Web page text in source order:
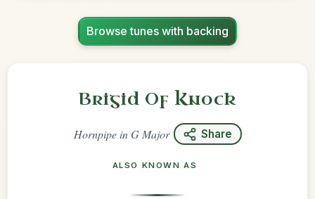
Browse tunes with backing
Brigid Of Knock
HornpipeinG Major Share
ALSO KNOWN AS